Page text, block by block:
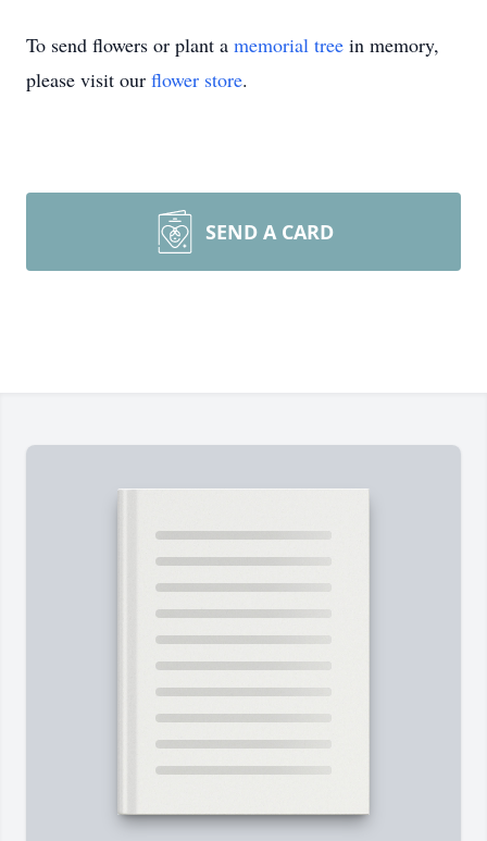
To send flowers or plant a memorial tree in memory,
please visit our flower store.
SEND A CARD